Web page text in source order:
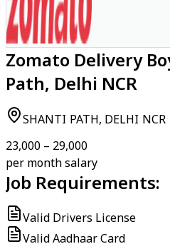
Zomato Delivery
Path, Delhi NCR
SHANTI PATH, DELHI NCR
₹23,000 – ₹29,000
per month salary
Job Requirements:
Valid Drivers License
Valid Aadhaar Card